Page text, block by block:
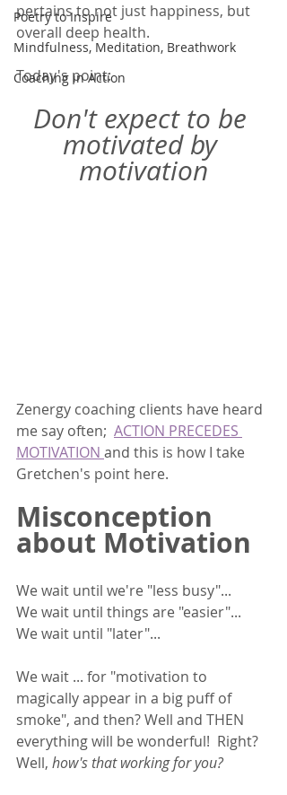
Poetry to Inspire
Mindfulness, Meditation, Breathwork
Coaching in Action
pertains to not just happiness, but
overall deep health.
Today's point:
Don't expect to be
motivated by
motivation
Zenergy coaching clients have heard
me say often; ACTION PRECEDES
MOTIVATION and this is how I take
Gretchen's point here.
Misconception
about Motivation
We wait until we're "less busy"...
We wait until things are "easier"...
We wait until "later"...
We wait ... for "motivation to
magically appear in a big puff of
smoke", and then? Well and THEN
everything will be wonderful!  Right?
Well, how's that working for you?